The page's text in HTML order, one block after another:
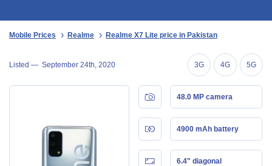
Mobile Prices Realme Realme X7 Lite price in Pakistan
Listed — September 24th, 2020 3G 4G 5G
48.0 MP camera
4900 mAh battery
6.4" diagonal